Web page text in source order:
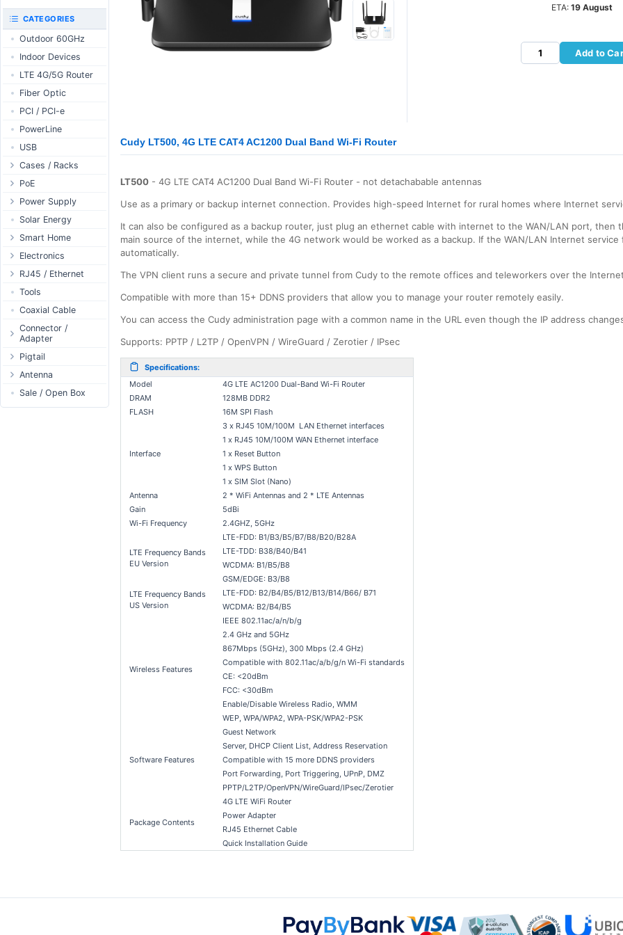
ETA: 19 August
Add to
Cudy LT500, 4G LTE CAT4 AC1200 Dual Band Wi-Fi Router
LT500 - 4G LTE CAT4 AC1200 Dual Band Wi-Fi Router - not detachabable antennas
Use as a primary or backup internet connection. Provides high-speed Internet for rural homes where Internet
It can also be configured as a backup router, just plug an ethernet cable with internet to the WAN/LAN port, then
main source of the internet, while the 4G network would be worked as a backup. If the WAN/LAN Internet
automatically.
The VPN client runs a secure and private tunnel from Cudy to the remote offices and teleworkers over the
Compatible with more than 15+ DDNS providers that allow you to manage your router remotely easily.
You can access the Cudy administration page with a common name in the URL even though the IP address
Supports: PPTP / L2TP / OpenVPN / WireGuard / Zerotier / IPsec
Specifications:
Model
4G LTE AC1200 Dual-Band Wi-Fi Router
DRAM
128MB DDR2
FLASH
16M SPI Flash
Interface
3 x RJ45 10M/100M LAN Ethernet interfaces
1 x RJ45 10M/100M WAN Ethernet interface
1 x Reset Button
1 x WPS Button
1 x SIM Slot (Nano)
Antenna
2 * WiFi Antennas and 2 * LTE Antennas
Gain
5dBi
Wi-Fi Frequency
2.4GHZ, 5GHz
LTE Frequency Bands
EU Version
LTE-FDD: B1/B3/B5/B7/B8/B20/B28A
LTE-TDD: B38/B40/B41
WCDMA: B1/B5/B8
GSM/EDGE: B3/B8
LTE Frequency Bands
US Version
LTE-FDD: B2/B4/B5/B12/B13/B14/B66/ B71
WCDMA: B2/B4/B5
Wireless Features
IEEE 802.11ac/a/n/b/g
2.4 GHz and 5GHz
867Mbps (5GHz), 300 Mbps (2.4 GHz)
Compatible with 802.11ac/a/b/g/n Wi-Fi standards
CE: <20dBm
FCC: <30dBm
Enable/Disable Wireless Radio, WMM
WEP, WPA/WPA2, WPA-PSK/WPA2-PSK
Software Features
Guest Network
Server, DHCP Client List, Address Reservation
Compatible with 15 more DDNS providers
Port Forwarding, Port Triggering, UPnP, DMZ
PPTP/L2TP/OpenVPN/WireGuard/IPsec/Zerotier
Package Contents
4G LTE WiFi Router
Power Adapter
RJ45 Ethernet Cable
Quick Installation Guide
UniFi CloudKeys &
UniFi Switching
UniFi Camera
Security
UniFi Camera
Accessories
UniFi Integrations
UniFi Enterprise
airFiber
Antennas
Cables
Accessories
PoE & Power
U Fiber
Rack Mount
RouterBOARD
Interfaces
Accessories
Antennas
SFP / QSFP
CATEGORIES
Outdoor 60GHz
Indoor Devices
LTE 4G/5G Router
Fiber Optic
PCI / PCI-e
PowerLine
USB
Cases / Racks
Outdoor Cases
Indoor Cases
Indoor - Racks
Patch Panels
Accessories
PoE
Desktop Adapter
Wallplug Adapter
DC to DC Adapter
Passive Injector
802.3af/at Injector
Passive Splitter
802.3af/at Splitter
Passive Switch
802.3af/at Switch
Extender Switch
DC Cables
AC Cables
DC Adapter
Power Supply
WallPlug
Desktop
Outdoor
Din Rail
PCB Power Supply
AC Cables
DC Adapter
DC Cables
USB to DC
DC Accessories
DC-DC Step-
Solar Energy
Smart Home
Tuya - WiFi
TUYA - Bluetooth
Zigbee
GSM Control
Electronics
Relay
Display
Header - Terminal
Power Supply
1-Wire
Sensor
I2C / IIC
Hall Sensor
RJ45 / Ethernet
Ethernet Spools
Ethernet Cables
Connectors
Boots
Accessories
Couplers
Through Cables
Tools
Coaxial Cable
Connector /
Adapter
N-Type Connector
RP-SMA
SMA Connector
Pigtail
N-Type
RP-SMA
SMA
Antenna
Antenna 5.xGHz
Antenna 2.4GHz
Sale / Open Box